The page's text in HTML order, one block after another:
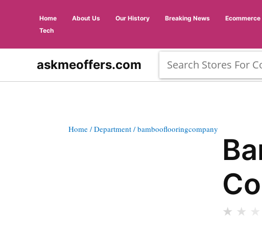
Home About Us Our History Breaking News Ecommerce
Tech
askmeoffers.com
Home / Department / bambooflooringcompany
★ ★